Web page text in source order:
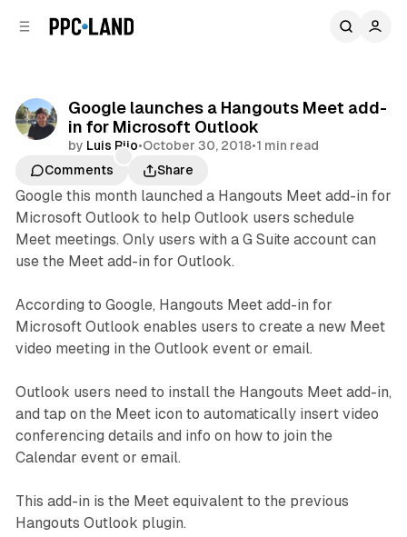
Google launches a Hangouts Meet add-
in for Microsoft Outlook
by Luis Rijo•October 30, 2018•1 min read
Comments
Share
Google this month launched a Hangouts Meet add-in for
Microsoft Outlook to help Outlook users schedule
Meet meetings. Only users with a G Suite account can
use the Meet add-in for Outlook.
According to Google, Hangouts Meet add-in for
Microsoft Outlook enables users to create a new Meet
video meeting in the Outlook event or email.
Outlook users need to install the Hangouts Meet add-in,
and tap on the Meet icon to automatically insert video
conferencing details and info on how to join the
Calendar event or email.
This add-in is the Meet equivalent to the previous
Hangouts Outlook plugin.